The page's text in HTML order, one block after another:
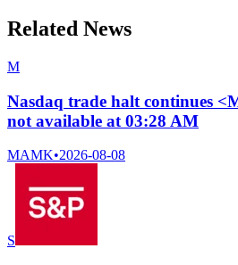
Related News
M
Nasdaq trade halt continues
not available at 03:28 AM
MAMK•2026-08-08
S